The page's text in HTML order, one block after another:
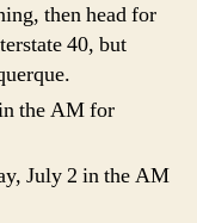
then head for
40, but
the AM for
July 2 in the AM